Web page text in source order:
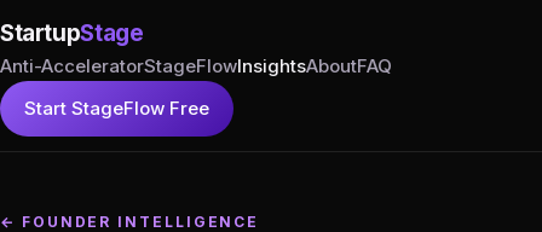
StartupStage
Anti-AcceleratorStageFlowInsightsAboutFAQ
Start StageFlow Free
← FOUNDER INTELLIGENCE